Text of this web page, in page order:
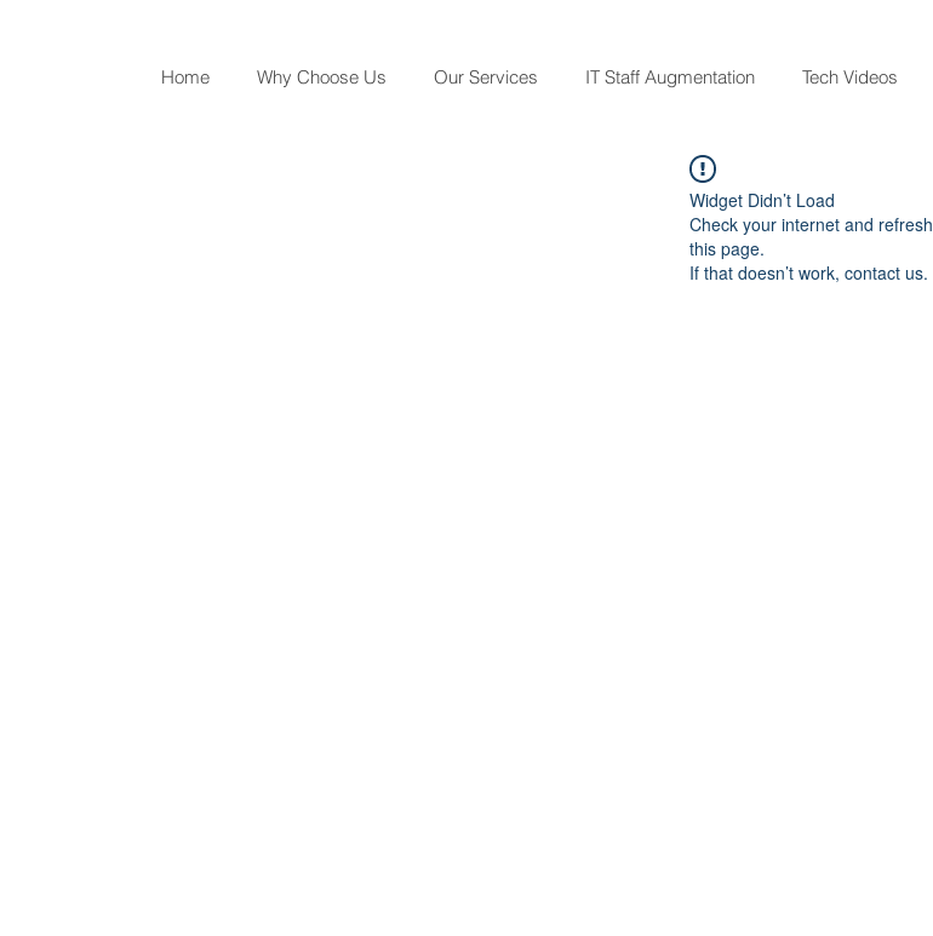
Home Why Choose Us Our Services IT Staff Augmentation Tech Videos
Widget Didn’t Load
Check your internet and refresh
this page.
If that doesn’t work, contact us.